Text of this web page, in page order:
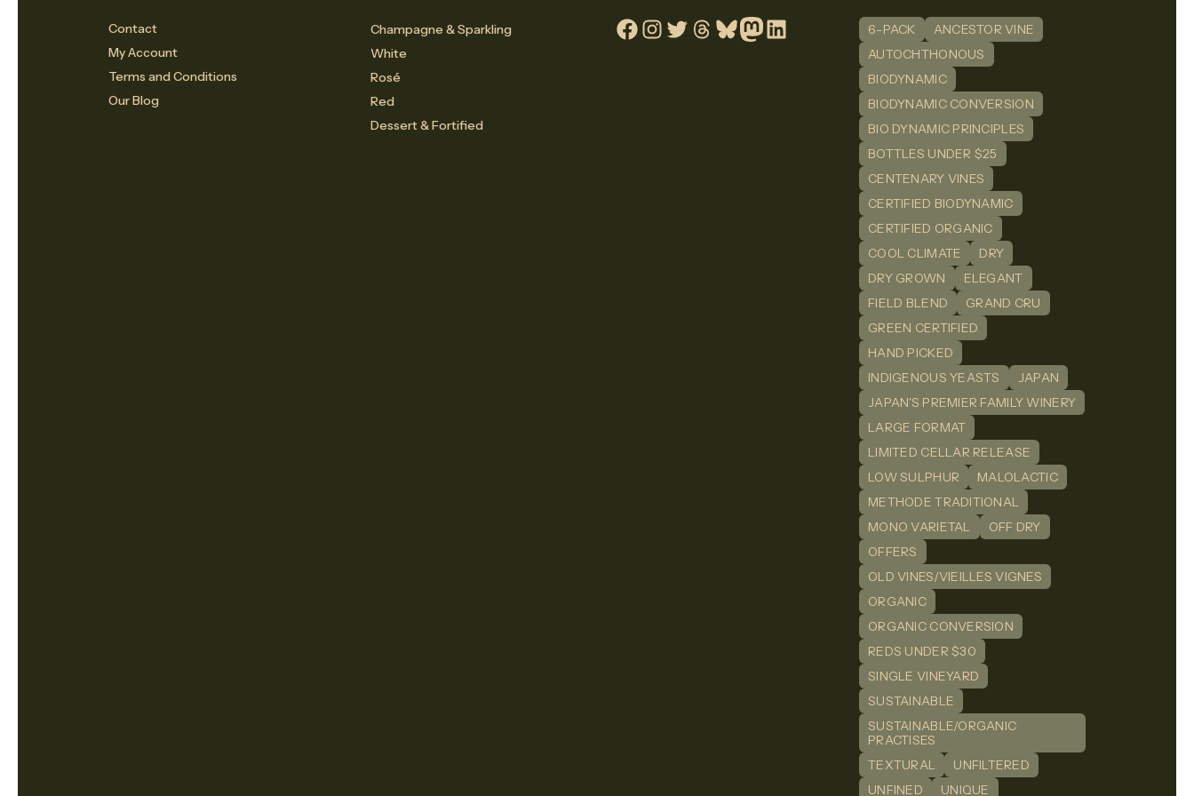
Contact
My Account
Terms and Conditions
Our Blog
Champagne & Sparkling
White
Rosé
Red
Dessert & Fortified
Facebook
Instagram
TwitterThreadsBlueskyMastodon
LinkedIn
6-PACK
ANCESTOR VINE
AUTOCHTHONOUS
BIODYNAMIC
BIODYNAMIC CONVERSION
BIO DYNAMIC PRINCIPLES
BOTTLES UNDER $25
CENTENARY VINES
CERTIFIED BIODYNAMIC
CERTIFIED ORGANIC
COOL CLIMATE
DRY
DRY GROWN
ELEGANT
FIELD BLEND
GRAND CRU
GREEN CERTIFIED
HAND PICKED
INDIGENOUS YEASTS
JAPAN
JAPAN'S PREMIER FAMILY WINERY
LARGE FORMAT
LIMITED CELLAR RELEASE
LOW SULPHUR
MALOLACTIC
METHODE TRADITIONAL
MONO VARIETAL
OFF DRY
OFFERS
OLD VINES/VIEILLES VIGNES
ORGANIC
ORGANIC CONVERSION
REDS UNDER $30
SINGLE VINEYARD
SUSTAINABLE
SUSTAINABLE/ORGANIC
PRACTISES
TEXTURAL
UNFILTERED
UNFINED
UNIQUE